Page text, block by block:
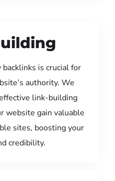
is crucial for
authority. We
link-building
website gain valuable
sites, boosting your
credibility.